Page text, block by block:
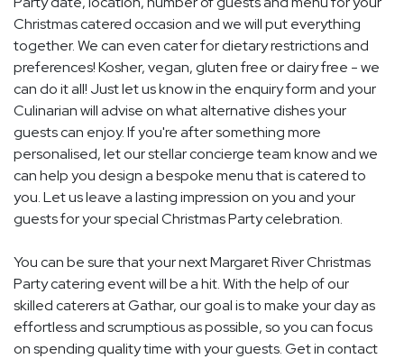
Christmas catered occasion and we will put everything
together. We can even cater for dietary restrictions and
preferences! Kosher, vegan, gluten free or dairy free - we
can do it all! Just let us know in the enquiry form and your
Culinarian will advise on what alternative dishes your
guests can enjoy. If you're after something more
personalised, let our stellar concierge team know and we
can help you design a bespoke menu that is catered to
you. Let us leave a lasting impression on you and your
guests for your special Christmas Party celebration.
You can be sure that your next Margaret River Christmas
Party catering event will be a hit. With the help of our
skilled caterers at Gathar, our goal is to make your day as
effortless and scrumptious as possible, so you can focus
on spending quality time with your guests. Get in contact